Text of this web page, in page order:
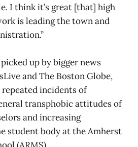
I think it’s great [that] high
is leading the town and
up by bigger news
and The Boston Globe,
incidents of
transphobic attitudes of
and increasing
student body at the Amherst